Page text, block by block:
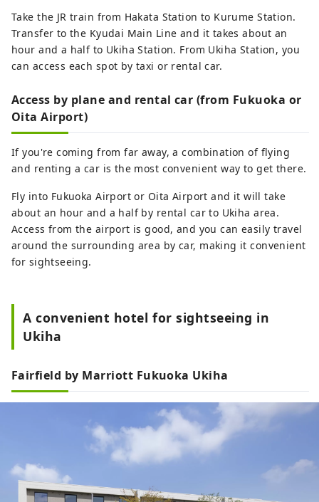
Take the JR train from Hakata Station to Kurume Station.
Transfer to the Kyudai Main Line and it takes about an
hour and a half to Ukiha Station. From Ukiha Station, you
can access each spot by taxi or rental car.
Access by plane and rental car (from Fukuoka or
Oita Airport)
If you're coming from far away, a combination of flying
and renting a car is the most convenient way to get there.
Fly into Fukuoka Airport or Oita Airport and it will take
about an hour and a half by rental car to Ukiha area.
Access from the airport is good, and you can easily travel
around the surrounding area by car, making it convenient
for sightseeing.
A convenient hotel for sightseeing in
Ukiha
Fairfield by Marriott Fukuoka Ukiha